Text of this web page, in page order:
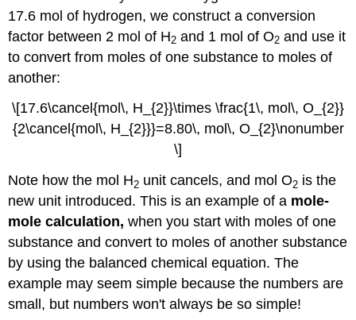
17.6 mol of hydrogen, we construct a conversion
factor between 2 mol of H2 and 1 mol of O2 and use it
to convert from moles of one substance to moles of
another:
\[17.6\cancel{mol\, H_{2}}\times \frac{1\, mol\, O_{2}}
{2\cancel{mol\, H_{2}}}=8.80\, mol\, O_{2}\nonumber
\]
Note how the mol H2 unit cancels, and mol O2 is the
new unit introduced. This is an example of a mole-
mole calculation,when you start with moles of one
substance and convert to moles of another substance
by using the balanced chemical equation. The
example may seem simple because the numbers are
small, but numbers won't always be so simple!